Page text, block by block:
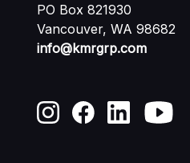
PO Box 821930
Vancouver, WA 98682
info@kmrgrp.com